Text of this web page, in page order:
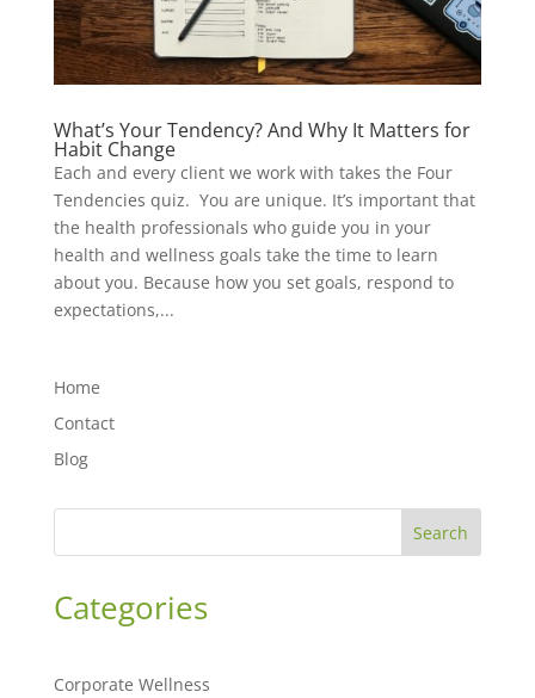
What’s Your Tendency? And Why It Matters for
Habit Change
Each and every client we work with takes the Four
Tendencies quiz. You are unique. It’s important that
the health professionals who guide you in your
health and wellness goals take the time to learn
about you. Because how you set goals, respond to
expectations,...
Home
Contact
Blog
Search
Categories
Corporate Wellness